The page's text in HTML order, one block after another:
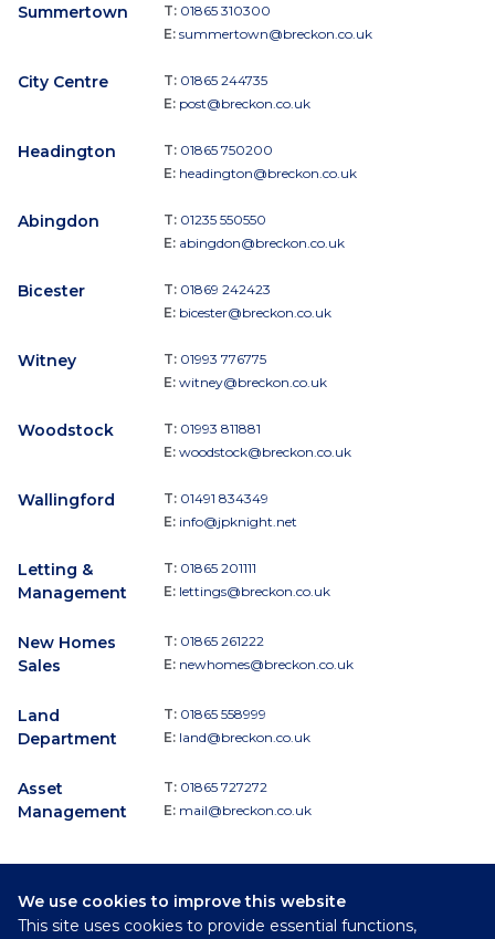
We use cookies to improve this website
This site uses cookies to provide essential functions,
Summertown T: 01865 310300
E: summertown@breckon.co.uk
City Centre T: 01865 244735
E: post@breckon.co.uk
Headington T: 01865 750200
E: headington@breckon.co.uk
Abingdon T: 01235 550550
E: abingdon@breckon.co.uk
Bicester T: 01869 242423
E: bicester@breckon.co.uk
Witney T: 01993 776775
E: witney@breckon.co.uk
Woodstock T: 01993 811881
E: woodstock@breckon.co.uk
Wallingford T: 01491 834349
E: info@jpknight.net
Letting &
Management
T: 01865 201111
E: lettings@breckon.co.uk
New Homes
Sales
T: 01865 261222
E: newhomes@breckon.co.uk
Land
Department
T: 01865 558999
E: land@breckon.co.uk
Asset
Management
T: 01865 727272
E: mail@breckon.co.uk
Follow